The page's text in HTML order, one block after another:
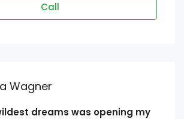
Call
Wagner
dreams was opening my